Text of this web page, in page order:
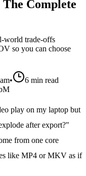
Complete
world trade-offs
so you can choose
•
6 min read
play on my laptop but
after export?"
from one core
like MP4 or MKV as if